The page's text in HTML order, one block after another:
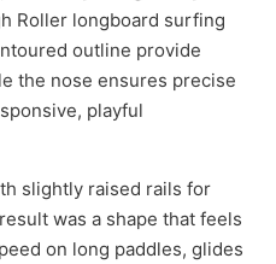
Roller longboard surfing
outline provide
the nose ensures precise
playful
slightly raised rails for
was a shape that feels
on long paddles, glides